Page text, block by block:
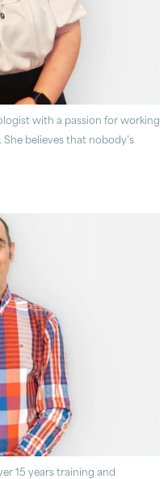
with a passion for working
believes that nobody’s
15 years training and